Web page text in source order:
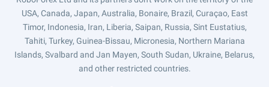
USA, Canada, Japan, Australia, Bonaire, Brazil, Curaçao, East
Timor, Indonesia, Iran, Liberia, Saipan, Russia, Sint Eustatius,
Tahiti, Turkey, Guinea-Bissau, Micronesia, Northern Mariana
Islands, Svalbard and Jan Mayen, South Sudan, Ukraine, Belarus,
and other restricted countries.